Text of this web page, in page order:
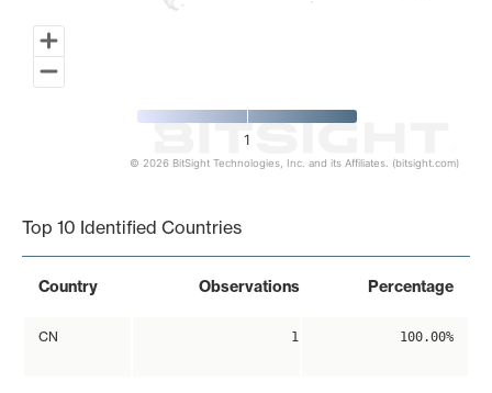
1
© 2026 BitSight Technologies, Inc. and its Affiliates. (bitsight.com)
Top 10 Identified Countries
Country Observations Percentage
CN 1 100.00%